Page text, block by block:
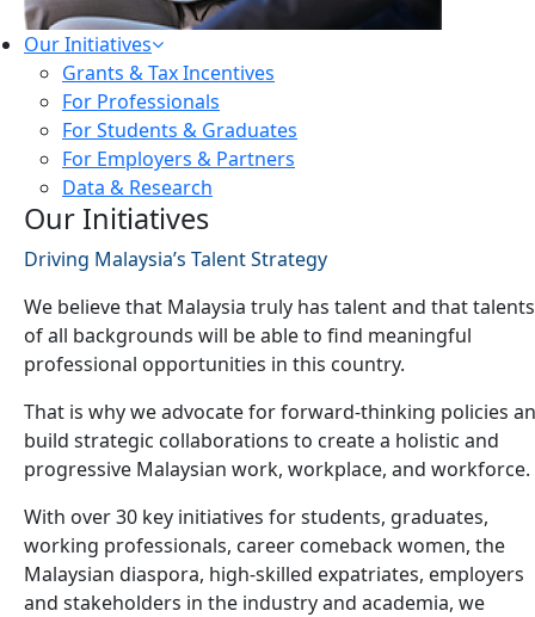
Our Initiatives
Grants & Tax Incentives
For Professionals
For Students & Graduates
For Employers & Partners
Data & Research
Our Initiatives
Driving Malaysia’s Talent Strategy
We believe that Malaysia truly has talent and that talents
of all backgrounds will be able to find meaningful
professional opportunities in this country.
That is why we advocate for forward-thinking policies
build strategic collaborations to create a holistic and
progressive Malaysian work, workplace, and workforce.
With over 30 key initiatives for students, graduates,
working professionals, career comeback women, the
Malaysian diaspora, high-skilled expatriates, employers
and stakeholders in the industry and academia, we